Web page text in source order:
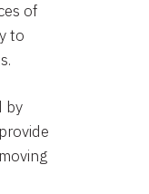
of
to
by